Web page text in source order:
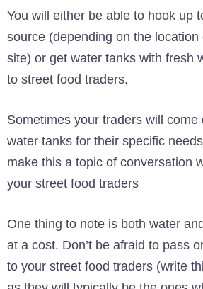
You will either be able to hook up
source (depending on the location
site) or get water tanks with fresh
to street food traders.
Sometimes your traders will come
water tanks for their specific
make this a topic of conversation
your street food traders
One thing to note is both water
at a cost. Don’t be afraid to pass
to your street food traders (write